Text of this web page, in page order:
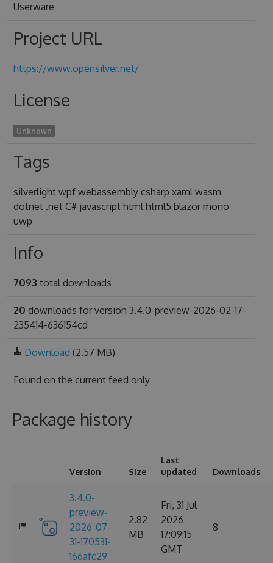
Userware
Project URL
https://www.opensilver.net/
License
Unknown
Tags
silverlight wpf webassembly csharp xaml wasm
dotnet .net C# javascript html html5 blazor mono
uwp
Info
7093 total downloads
20 downloads for version 3.4.0-preview-2026-02-17-
235414-636154cd
Download (2.57 MB)
Found on the current feed only
Package history
Version Size
Last
updated
Downloads
3.4.0-
preview-
2026-07-
31-170531-
166afc29
2.82
MB
Fri, 31 Jul
2026
17:09:15
GMT
8